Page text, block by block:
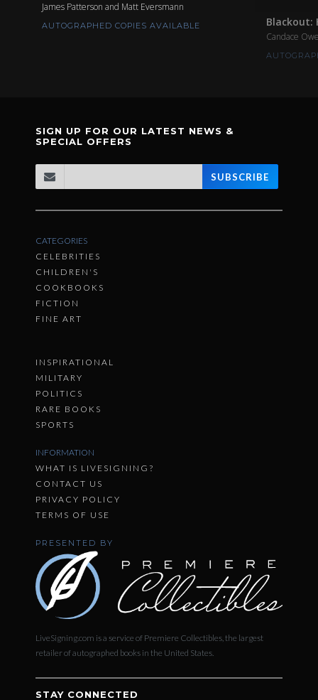
James Patterson and Matt Eversmann
AUTOGRAPHED COPIES AVAILABLE Blackout:
Candace
SIGN UP FOR OUR LATEST NEWS &
SPECIAL OFFERS
SUBSCRIBE
CATEGORIES
CELEBRITIES
CHILDREN'S
COOKBOOKS
FICTION
FINE ART
INSPIRATIONAL
MILITARY
POLITICS
RARE BOOKS
SPORTS
INFORMATION
WHAT IS LIVESIGNING?
CONTACT US
PRIVACY POLICY
TERMS OF USE
PRESENTED BY
LiveSigning.com is a service of Premiere Collectibles, the largest
retailer of autographed books in the United States.
STAY CONNECTED